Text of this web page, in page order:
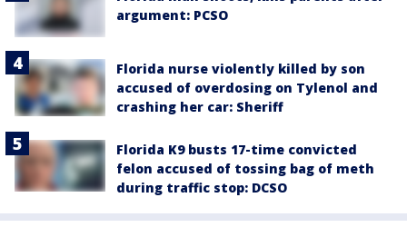
argument: PCSO
Florida nurse violently killed by son
accused of overdosing on Tylenol and
crashing her car: Sheriff
Florida K9 busts 17-time convicted
felon accused of tossing bag of meth
during traffic stop: DCSO